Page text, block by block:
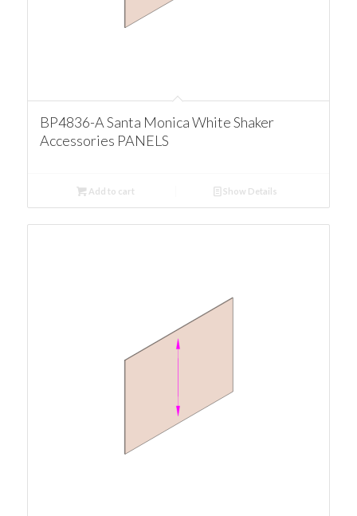
BP4836-A Santa Monica White Shaker
Accessories PANELS
Add to cart Show Details